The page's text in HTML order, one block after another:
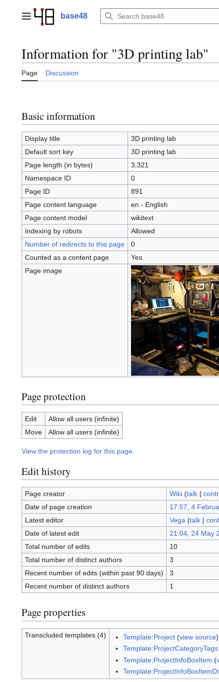
contentMain menubase48
Information for "3D printing lab"
Page Discussion
Basic information
Display title
3D printing lab
Default sort key
3D printing lab
Page length (in bytes)
3,321
Namespace ID
0
Page ID
891
Page content language
en - English
Page content model
wikitext
Indexing by robots
Allowed
Number of redirects to this page
0
Counted as a content page
Yes
Page image
Page protection
Edit
Allow all users (infinite)
Move
Allow all users (infinite)
View the protection log for this page.
Edit history
Page creator Wiki (talk|
Date of page creation
17:57, 4
Latest editor
Vega (talk|
Date of latest edit
21:04, 24 May
Total number of edits
10
Total number of distinct authors
3
Recent number of edits (within past 90 days)
3
Recent number of distinct authors
1
Page properties
Transcluded templates (4) Template:Project(view source)
Template:ProjectCategoryTags
Template:ProjectInfoBoxItem (